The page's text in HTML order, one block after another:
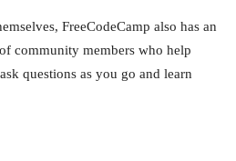
FreeCodeCamp also has an
community members who help
questions as you go and learn